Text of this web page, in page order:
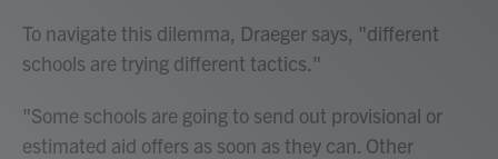
To navigate this dilemma, Draeger says, "different
schools are trying different tactics."
"Some schools are going to send out provisional or
estimated aid offers as soon as they can. Other